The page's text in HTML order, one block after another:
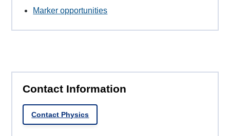
Marker opportunities
Contact Information
Contact Physics